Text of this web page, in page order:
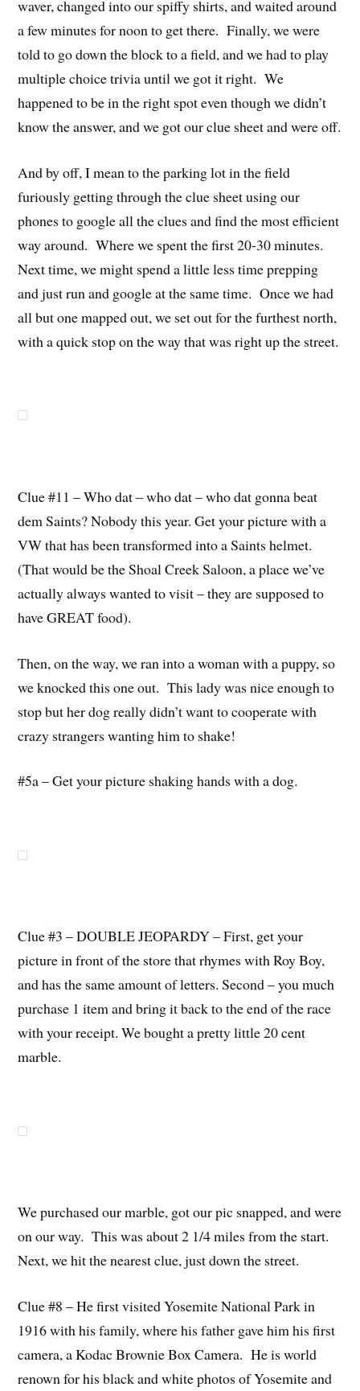
waver, changed into our spiffy shirts, and waited around
a few minutes for noon to get there. Finally, we were
told to go down the block to a field, and we had to play
multiple choice trivia until we got it right. We
happened to be in the right spot even though we didn’t
know the answer, and we got our clue sheet and were off.
And by off, I mean to the parking lot in the field
furiously getting through the clue sheet using our
phones to google all the clues and find the most efficient
way around. Where we spent the first 20-30 minutes.
Next time, we might spend a little less time prepping
and just run and google at the same time. Once we had
all but one mapped out, we set out for the furthest north,
with a quick stop on the way that was right up the street.
Clue #11 – Who dat – who dat – who dat gonna beat
dem Saints? Nobody this year. Get your picture with a
VW that has been transformed into a Saints helmet.
(That would be the Shoal Creek Saloon, a place we’ve
actually always wanted to visit – they are supposed to
have GREAT food).
Then, on the way, we ran into a woman with a puppy, so
we knocked this one out. This lady was nice enough to
stop but her dog really didn’t want to cooperate with
crazy strangers wanting him to shake!
#5a – Get your picture shaking hands with a dog.
Clue #3 – DOUBLE JEOPARDY – First, get your
picture in front of the store that rhymes with Roy Boy,
and has the same amount of letters. Second – you much
purchase 1 item and bring it back to the end of the race
with your receipt. We bought a pretty little 20 cent
marble.
We purchased our marble, got our pic snapped, and were
on our way. This was about 2 1/4 miles from the start.
Next, we hit the nearest clue, just down the street.
Clue #8 – He first visited Yosemite National Park in
1916 with his family, where his father gave him his first
camera, a Kodac Brownie Box Camera. He is world
renown for his black and white photos of Yosemite and